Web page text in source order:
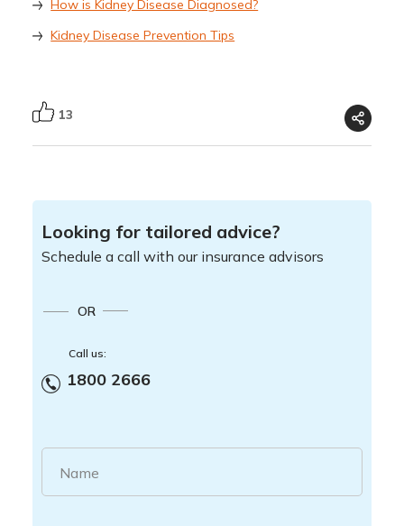
How is Kidney Disease Diagnosed?
Kidney Disease Prevention Tips
13
Looking for tailored advice?
Schedule a call with our insurance advisors
OR
Call us:
1800 2666
Name